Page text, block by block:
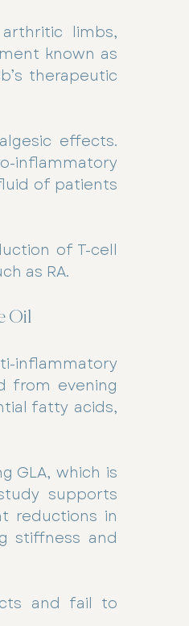
limbs,
known as
therapeutic
effects.
inflammatory
of patients
of T-cell
as RA.
Oil
inflammatory
from evening
fatty acids,
GLA, which is
supports
reductions in
stiffness and
and fail to